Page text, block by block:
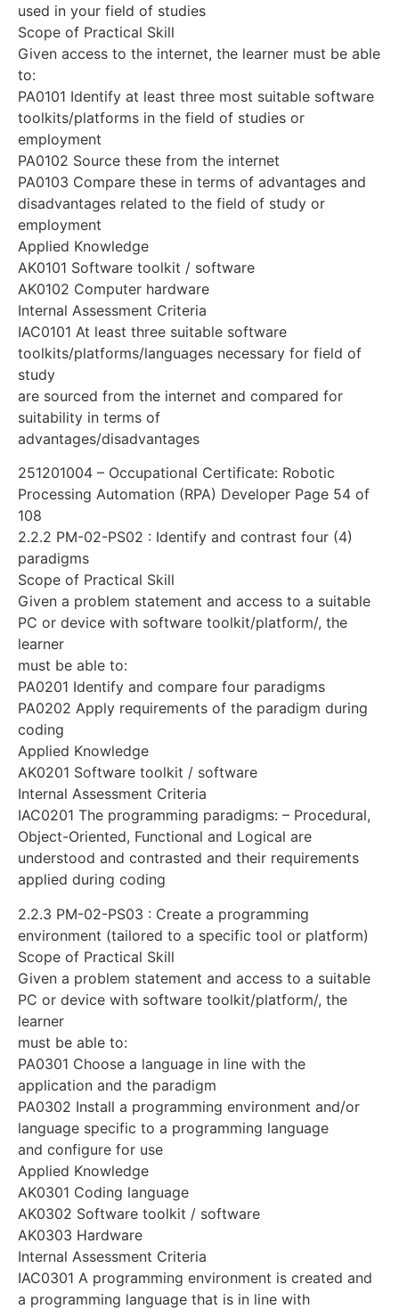
used in your field of studies
Scope of Practical Skill
Given access to the internet, the learner must be able
to:
PA0101 Identify at least three most suitable software
toolkits/platforms in the field of studies or
employment
PA0102 Source these from the internet
PA0103 Compare these in terms of advantages and
disadvantages related to the field of study or
employment
Applied Knowledge
AK0101 Software toolkit / software
AK0102 Computer hardware
Internal Assessment Criteria
IAC0101 At least three suitable software
toolkits/platforms/languages necessary for field of
study
are sourced from the internet and compared for
suitability in terms of
advantages/disadvantages
251201004 – Occupational Certificate: Robotic
Processing Automation (RPA) Developer Page 54 of
108
2.2.2 PM-02-PS02 : Identify and contrast four (4)
paradigms
Scope of Practical Skill
Given a problem statement and access to a suitable
PC or device with software toolkit/platform/, the
learner
must be able to:
PA0201 Identify and compare four paradigms
PA0202 Apply requirements of the paradigm during
coding
Applied Knowledge
AK0201 Software toolkit / software
Internal Assessment Criteria
IAC0201 The programming paradigms: – Procedural,
Object-Oriented, Functional and Logical are
understood and contrasted and their requirements
applied during coding
2.2.3 PM-02-PS03 : Create a programming
environment (tailored to a specific tool or platform)
Scope of Practical Skill
Given a problem statement and access to a suitable
PC or device with software toolkit/platform/, the
learner
must be able to:
PA0301 Choose a language in line with the
application and the paradigm
PA0302 Install a programming environment and/or
language specific to a programming language
and configure for use
Applied Knowledge
AK0301 Coding language
AK0302 Software toolkit / software
AK0303 Hardware
Internal Assessment Criteria
IAC0301 A programming environment is created and
a programming language that is in line with